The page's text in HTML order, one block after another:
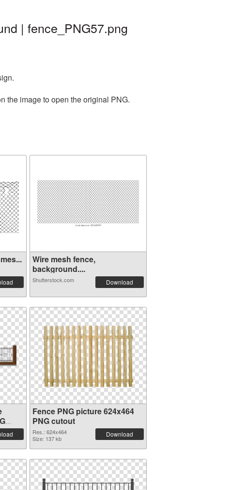
| fence_PNG57.png
the image to open the original PNG.
Wire mesh fence,
background....
Shutterstock.com Download
Fence PNG picture 624x464
PNG cutout
Res.: 624x464
Size: 137 kb
Download